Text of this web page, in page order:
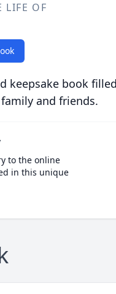
LIFE OF
keepsake book
and friends.
to the online
in this unique